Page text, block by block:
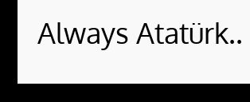
Always Atatürk..